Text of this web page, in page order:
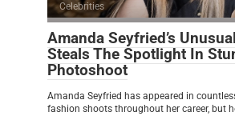
Celebrities
Amanda Seyfried’s
Steals The Spotlight In
Photoshoot
Amanda Seyfried has appeared in
fashion shoots throughout her career, but